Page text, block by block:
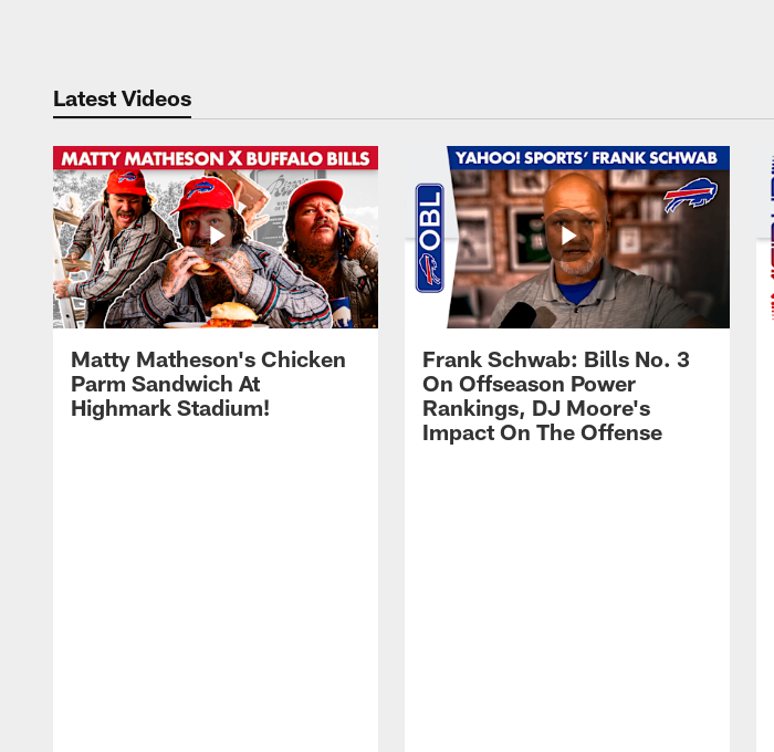
Latest Videos
Matty Matheson's Chicken
Parm Sandwich At
Highmark Stadium!
Frank Schwab: Bills No. 3
On Offseason Power
Rankings, DJ Moore's
Impact On The Offense